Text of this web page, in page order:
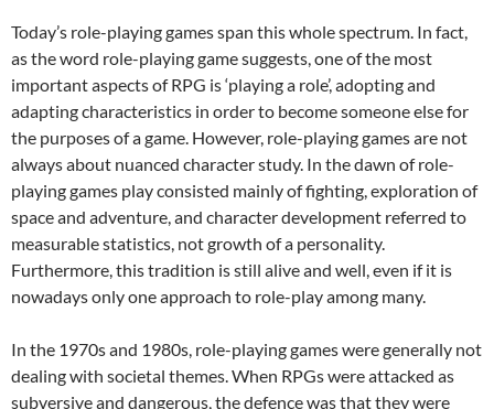
Today’s role-playing games span this whole spectrum. In fact,
as the word role-playing game suggests, one of the most
important aspects of RPG is ‘playing a role’, adopting and
adapting characteristics in order to become someone else for
the purposes of a game. However, role-playing games are not
always about nuanced character study. In the dawn of role-
playing games play consisted mainly of fighting, exploration of
space and adventure, and character development referred to
measurable statistics, not growth of a personality.
Furthermore, this tradition is still alive and well, even if it is
nowadays only one approach to role-play among many.
In the 1970s and 1980s, role-playing games were generally not
dealing with societal themes. When RPGs were attacked as
subversive and dangerous, the defence was that they were